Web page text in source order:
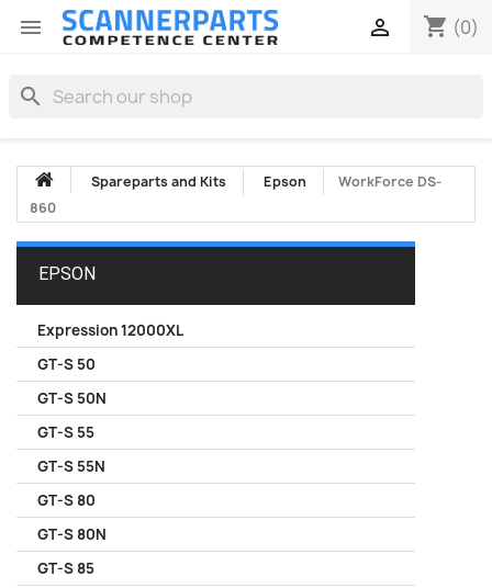
 shopping_cart (0)

search
Spareparts and Kits Epson
WorkForce DS-
860
EPSON
Expression 12000XL
GT-S 50
GT-S 50N
GT-S 55
GT-S 55N
GT-S 80
GT-S 80N
GT-S 85